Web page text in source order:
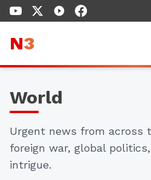
N3
World
Urgent news from across
foreign war, global
intrigue.
TRUMP WINS
Backs Down as
Hormuz Opens
Fired
Gary Franchi